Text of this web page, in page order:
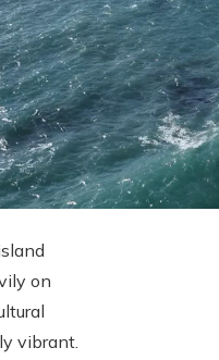
on
vibrant.